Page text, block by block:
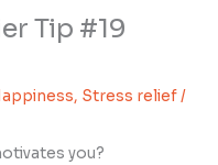
Tip #19
, Stress relief/
you?